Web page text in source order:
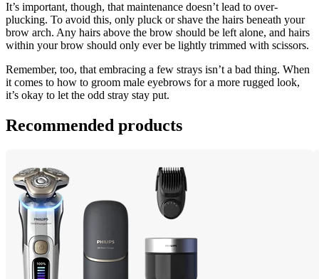
It’s important, though, that maintenance doesn’t lead to over-
plucking. To avoid this, only pluck or shave the hairs beneath your
brow arch. Any hairs above the brow should be left alone, and hairs
within your brow should only ever be lightly trimmed with scissors.
Remember, too, that embracing a few strays isn’t a bad thing. When
it comes to how to groom male eyebrows for a more rugged look,
it’s okay to let the odd stray stay put.
Recommended products